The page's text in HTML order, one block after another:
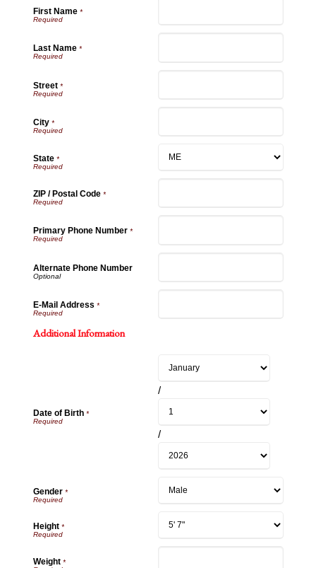
First Name*
Last Name*
Street*
City*
State*
ZIP / Postal Code*
Primary Phone Number*
Alternate Phone Number
E-Mail Address *
Additional Information
Date of Birth *
/
/
Gender*
Height*
Weight*